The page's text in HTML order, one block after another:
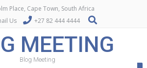
Place, Cape Town, South Africa
Us
+27 82 444 4444
MEETING
Blog Meeting